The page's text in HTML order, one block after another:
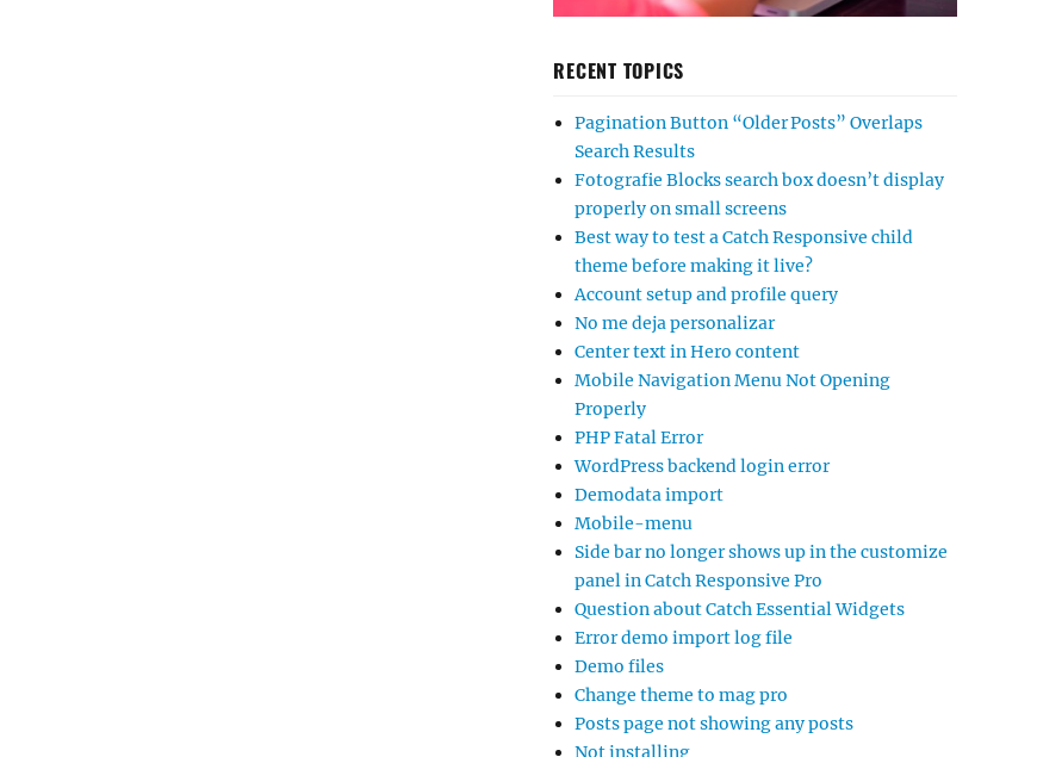
RECENT TOPICS
Pagination Button “Older Posts” Overlaps
Search Results
Fotografie Blocks search box doesn’t display
properly on small screens
Best way to test a Catch Responsive child
theme before making it live?
Account setup and profile query
No me deja personalizar
Center text in Hero content
Mobile Navigation Menu Not Opening
Properly
PHP Fatal Error
WordPress backend login error
Demodata import
Mobile-menu
Side bar no longer shows up in the customize
panel in Catch Responsive Pro
Question about Catch Essential Widgets
Error demo import log file
Demo files
Change theme to mag pro
Posts page not showing any posts
Not installing